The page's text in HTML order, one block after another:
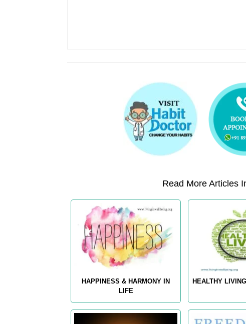
Read More Articles
HAPPINESS & HARMONY IN
LIFE
HEALTHY